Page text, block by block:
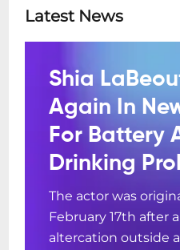
Latest News
Shia
Again In
For Battery
Drinking
The actor was
February 17th after
altercation outside